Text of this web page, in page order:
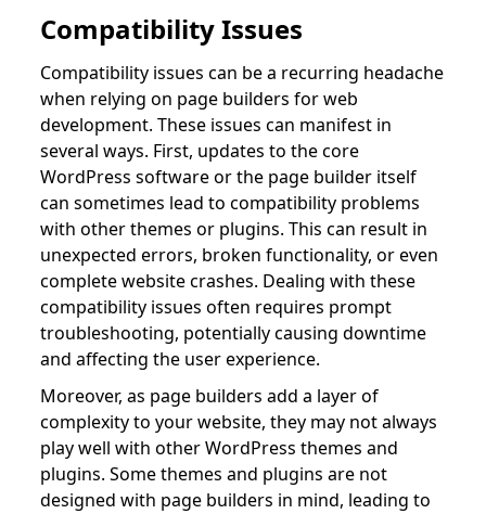
Compatibility Issues
Compatibility issues can be a recurring headache
when relying on page builders for web
development. These issues can manifest in
several ways. First, updates to the core
WordPress software or the page builder itself
can sometimes lead to compatibility problems
with other themes or plugins. This can result in
unexpected errors, broken functionality, or even
complete website crashes. Dealing with these
compatibility issues often requires prompt
troubleshooting, potentially causing downtime
and affecting the user experience.
Moreover, as page builders add a layer of
complexity to your website, they may not always
play well with other WordPress themes and
plugins. Some themes and plugins are not
designed with page builders in mind, leading to